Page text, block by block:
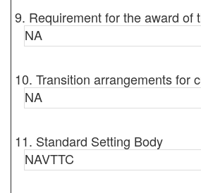
9. Requirement for the award of
NA
10. Transition arrangements for
NA
11. Standard Setting Body
NAVTTC